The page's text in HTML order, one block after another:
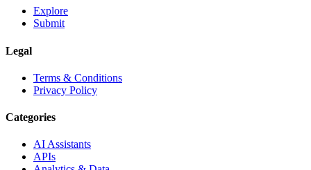
Explore
Submit
Legal
Terms & Conditions
Privacy Policy
Categories
AI Assistants
APIs